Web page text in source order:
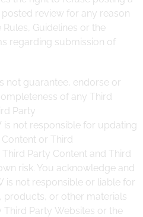
review for any reason
Guidelines or the
regarding submission of
not guarantee, endorse or
of any Third
Party
is not responsible for updating
or Third
Party Content and Third
risk. You acknowledge and
is not responsible or liable for
products, or other materials
Party Websites or the